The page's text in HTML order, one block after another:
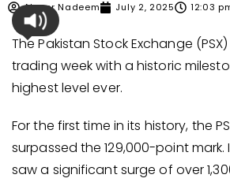
Ahmer Nadeem July 2, 2025 12:03
The Pakistan Stock Exchange
trading week with a historic
highest level ever.
For the first time in its history, the
surpassed the 129,000-point
saw a significant surge of over